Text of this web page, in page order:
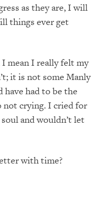
as they are, I will
things ever get
mean I really felt my
it is not some Manly
had to be the
not crying. I cried for
and wouldn’t let
with time?